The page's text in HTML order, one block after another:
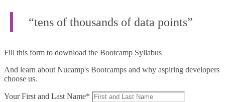
“tens of thousands of data points”
Fill this form to download the Bootcamp Syllabus
And learn about Nucamp's Bootcamps and why aspiring developers
choose us.
Your First and Last Name*